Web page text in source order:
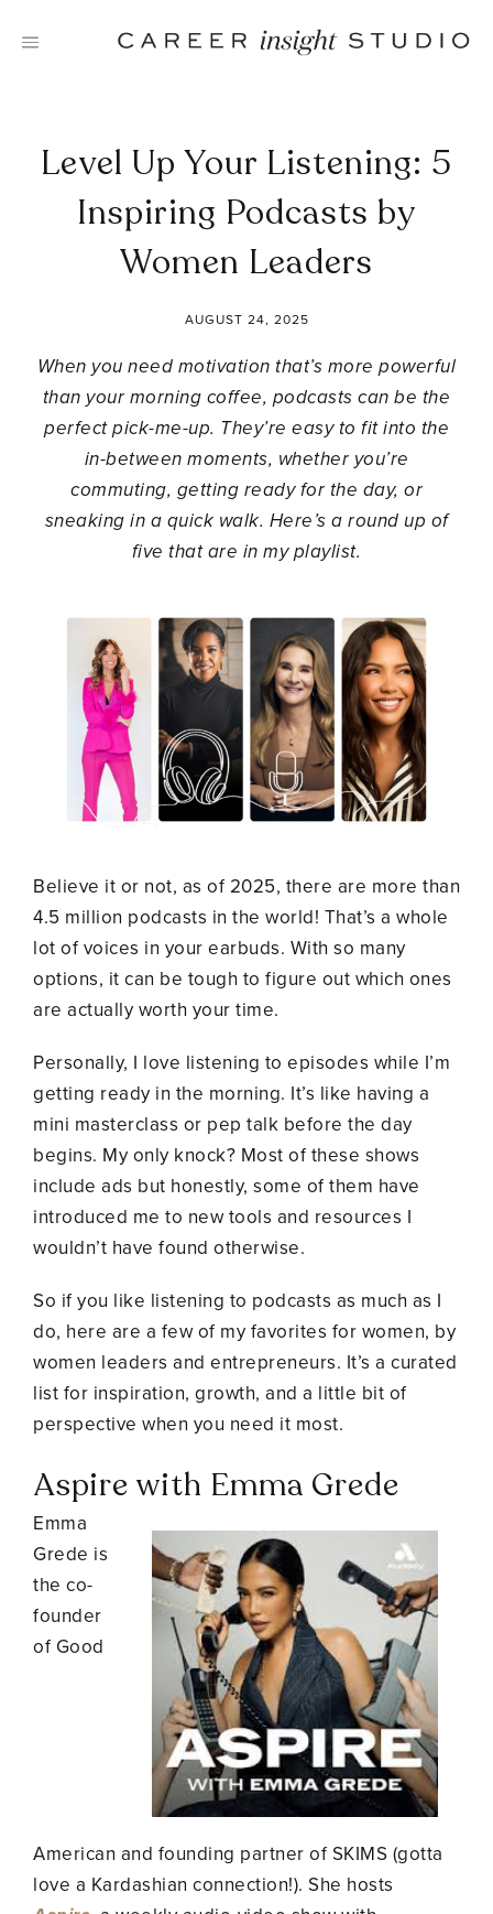
Level Up Your Listening: 5
Inspiring Podcasts by
Women Leaders
AUGUST 24, 2025
When you need motivation that’s more powerful
than your morning coffee, podcasts can be the
perfect pick-me-up. They’re easy to fit into the
in-between moments, whether you’re
commuting, getting ready for the day, or
sneaking in a quick walk. Here’s a round up of
five that are in my playlist.
Believe it or not, as of 2025, there are more than
4.5 million podcasts in the world! That’s a whole
lot of voices in your earbuds. With so many
options, it can be tough to figure out which ones
are actually worth your time.
Personally, I love listening to episodes while I’m
getting ready in the morning. It’s like having a
mini masterclass or pep talk before the day
begins. My only knock? Most of these shows
include ads but honestly, some of them have
introduced me to new tools and resources I
wouldn’t have found otherwise.
So if you like listening to podcasts as much as I
do, here are a few of my favorites for women, by
women leaders and entrepreneurs. It’s a curated
list for inspiration, growth, and a little bit of
perspective when you need it most.
Aspire with Emma Grede
Emma
Grede is
the co-
founder
of Good
American and founding partner of SKIMS (gotta
love a Kardashian connection!). She hosts